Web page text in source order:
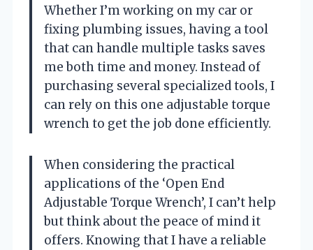
Whether I’m working on my car or
fixing plumbing issues, having a tool
that can handle multiple tasks saves
me both time and money. Instead of
purchasing several specialized tools, I
can rely on this one adjustable torque
wrench to get the job done efficiently.
When considering the practical
applications of the ‘Open End
Adjustable Torque Wrench’, I can’t help
but think about the peace of mind it
offers. Knowing that I have a reliable